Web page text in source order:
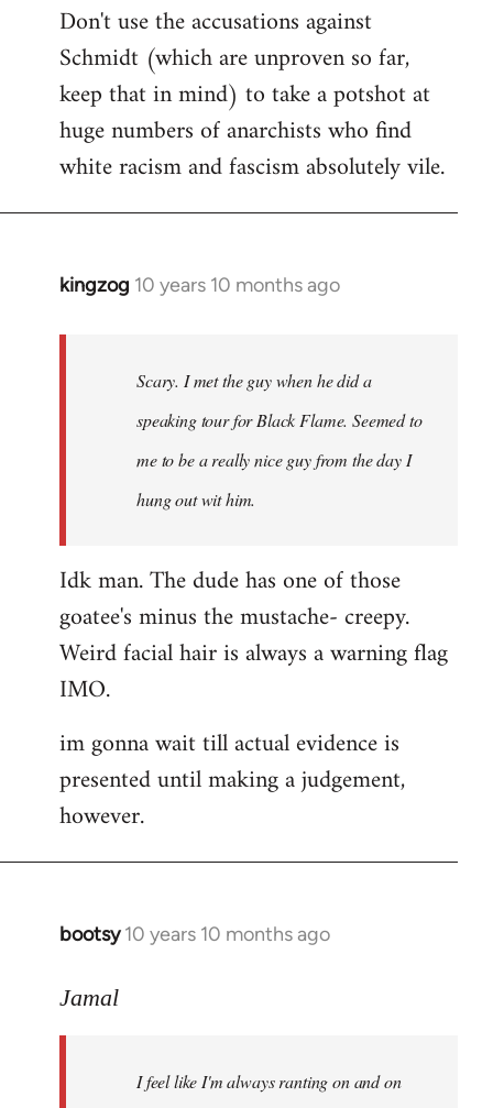
Don't use the accusations against
Schmidt (which are unproven so far,
keep that in mind) to take a potshot at
huge numbers of anarchists who find
white racism and fascism absolutely vile.
kingzog 10 years 10 months ago
In
libcom.org
Scary. I met the guy when he did a
speaking tour for Black Flame. Seemed to
me to be a really nice guy from the day I
hung out wit him.
Idk man. The dude has one of those
goatee's minus the mustache- creepy.
Weird facial hair is always a warning flag
IMO.
im gonna wait till actual evidence is
presented until making a judgement,
however.
bootsy 10 years 10 months ago
In
to
libcom.org
Jamal
I feel like I'm always ranting on and on